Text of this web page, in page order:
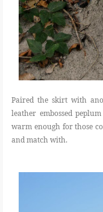
Paired the skirt with
leather embossed
warm enough for those
and match with.